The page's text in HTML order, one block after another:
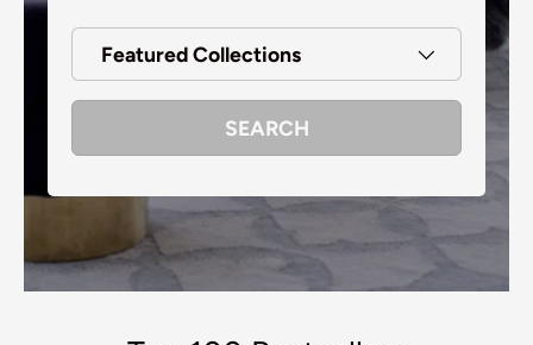
Featured Collections
SEARCH